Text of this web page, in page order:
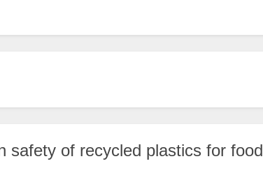
safety of recycled plastics for food